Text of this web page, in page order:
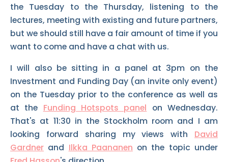
the Tuesday to the Thursday, listening to the
lectures, meeting with existing and future partners,
but we should still have a fair amount of time if you
want to come and have a chat with us.
I will also be sitting in a panel at 3pm on the
Investment and Funding Day (an invite only event)
on the Tuesday prior to the conference as well as
at the Funding Hotspots panel on Wednesday.
That's at 11:30 in the Stockholm room and I am
looking forward sharing my views with David
Gardner and Ilkka Paananen on the topic under